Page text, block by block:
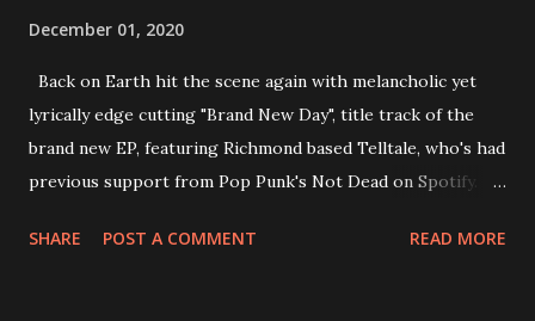
December 01, 2020
Back on Earth hit the scene again with melancholic yet
lyrically edge cutting "Brand New Day", title track of the
brand new EP, featuring Richmond based Telltale, who's had
previous support from Pop Punk's Not Dead on Spotify.
straight after a few years writing music and are set to gain
SHARE POST A COMMENT READ MORE